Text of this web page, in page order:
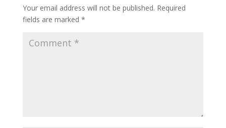
Your email address will not be published. Required
fields are marked *